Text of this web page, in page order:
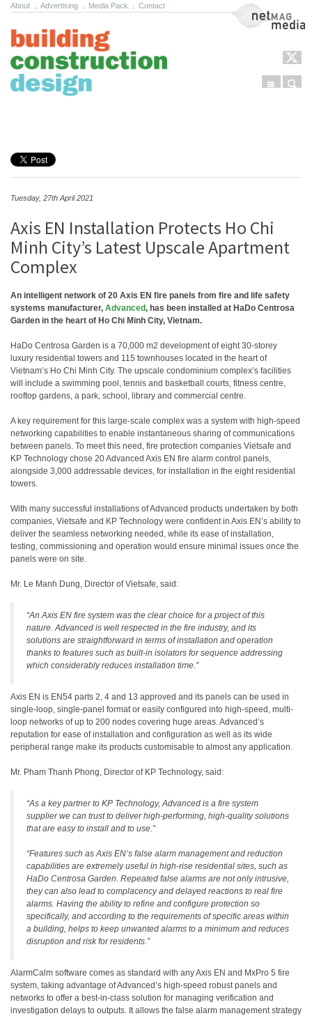
About Advertising Media Pack Contact NetMag Media
Menu
Tuesday, 27th April 2021
Axis EN Installation Protects Ho Chi
Minh City’s Latest Upscale Apartment
Complex
An intelligent network of 20 Axis EN fire panels from fire and life safety
systems manufacturer, Advanced, has been installed at HaDo Centrosa
Garden in the heart of Ho Chi Minh City, Vietnam.
HaDo Centrosa Garden is a 70,000 m2 development of eight 30-storey
luxury residential towers and 115 townhouses located in the heart of
Vietnam’s Ho Chi Minh City. The upscale condominium complex’s facilities
will include a swimming pool, tennis and basketball courts, fitness centre,
rooftop gardens, a park, school, library and commercial centre.
A key requirement for this large-scale complex was a system with high-speed
networking capabilities to enable instantaneous sharing of communications
between panels. To meet this need, fire protection companies Vietsafe and
KP Technology chose 20 Advanced Axis EN fire alarm control panels,
alongside 3,000 addressable devices, for installation in the eight residential
towers.
With many successful installations of Advanced products undertaken by both
companies, Vietsafe and KP Technology were confident in Axis EN’s ability to
deliver the seamless networking needed, while its ease of installation,
testing, commissioning and operation would ensure minimal issues once the
panels were on site.
Mr. Le Manh Dung, Director of Vietsafe, said:
“An Axis EN fire system was the clear choice for a project of this
nature. Advanced is well respected in the fire industry, and its
solutions are straightforward in terms of installation and operation
thanks to features such as built-in isolators for sequence addressing
which considerably reduces installation time.”
Axis EN is EN54 parts 2, 4 and 13 approved and its panels can be used in
single-loop, single-panel format or easily configured into high-speed, multi-
loop networks of up to 200 nodes covering huge areas. Advanced’s
reputation for ease of installation and configuration as well as its wide
peripheral range make its products customisable to almost any application.
Mr. Pham Thanh Phong, Director of KP Technology, said:
“As a key partner to KP Technology, Advanced is a fire system
supplier we can trust to deliver high-performing, high-quality solutions
that are easy to install and to use.”
“Features such as Axis EN’s false alarm management and reduction
capabilities are extremely useful in high-rise residential sites, such as
HaDo Centrosa Garden. Repeated false alarms are not only intrusive,
they can also lead to complacency and delayed reactions to real fire
alarms. Having the ability to refine and configure protection so
specifically, and according to the requirements of specific areas within
a building, helps to keep unwanted alarms to a minimum and reduces
disruption and risk for residents.”
AlarmCalm software comes as standard with any Axis EN and MxPro 5 fire
system, taking advantage of Advanced’s high-speed robust panels and
networks to offer a best-in-class solution for managing verification and
investigation delays to outputs. It allows the false alarm management strategy